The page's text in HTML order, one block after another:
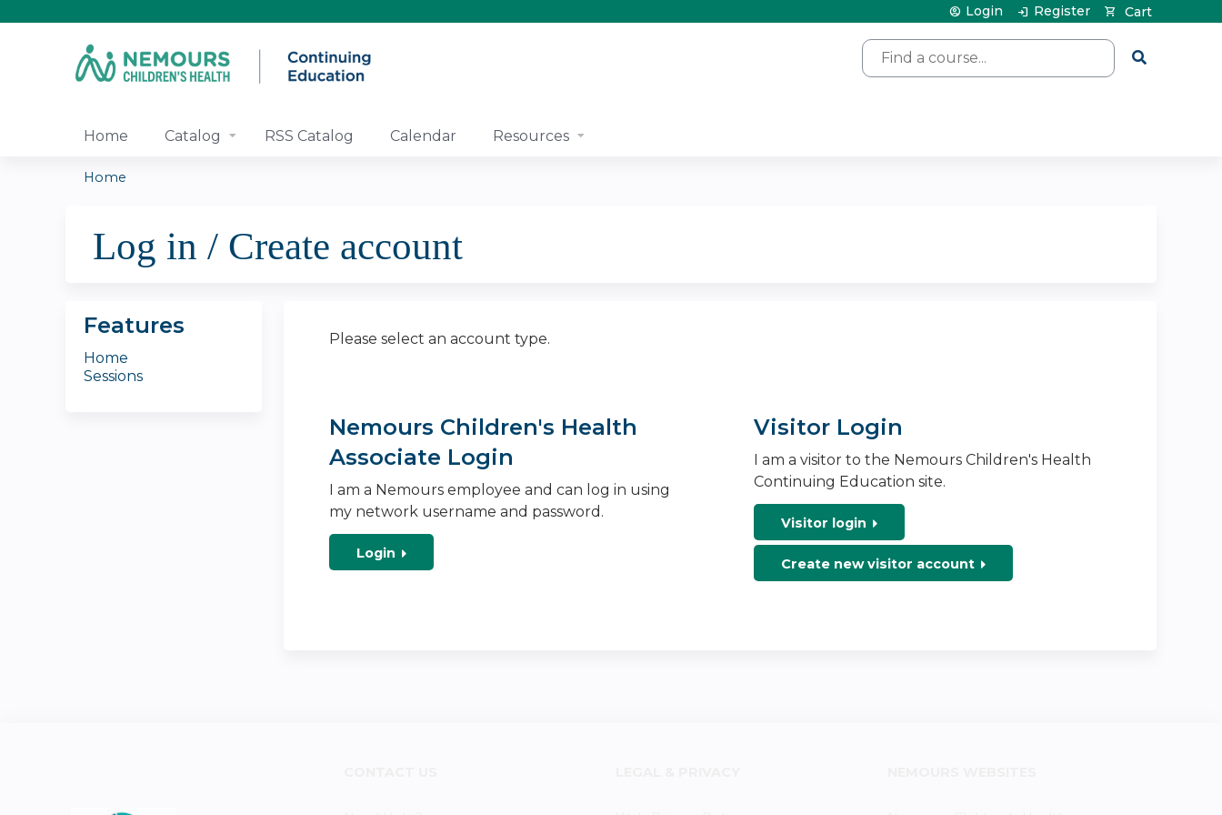
Search
Cart
Login Register
Home Catalog RSS Catalog Calendar Resources
are
Home
Log in / Create account
Please select an account type.
Nemours Children's Health
Associate Login
I am a Nemours employee and can log in using
my network username and password.
Login
Visitor Login
I am a visitor to the Nemours Children's Health
Continuing Education site.
Visitor login
Create new visitor account
Features
Home
Sessions